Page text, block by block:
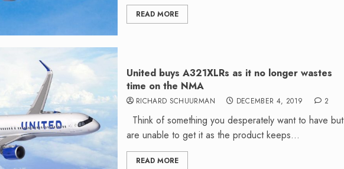
READ MORE
United buys A321XLRs as it no longer wastes
time on the NMA
RICHARD SCHUURMAN DECEMBER 4, 2019 2
Think of something you desperately want to have but
are unable to get it as the product keeps...
READ MORE